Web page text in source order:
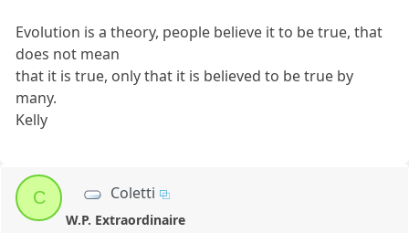
Evolution is a theory, people believe it to be true, that
does not mean
that it is true, only that it is believed to be true by
many.
Kelly
C Coletti
W.P. Extraordinaire